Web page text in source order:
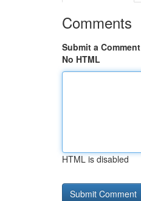
Comments
Submit a Comment
No HTML
HTML is disabled